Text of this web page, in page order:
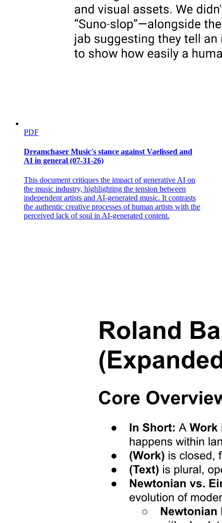
PDF
Dreamchaser Music's stance against Vaelissed and
AI in general (07-31-26)
This document critiques the impact of generative AI on
the music industry, highlighting the tension between
independent artists and AI-generated music. It contrasts
the authentic creative processes of human artists with the
perceived lack of soul in AI-generated content.